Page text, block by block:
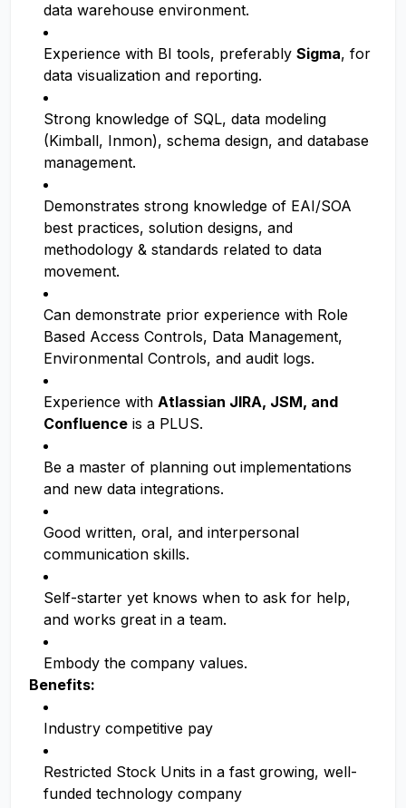
data warehouse environment.
Experience with BI tools, preferably Sigma, for
data visualization and reporting.
Strong knowledge of SQL, data modeling
(Kimball, Inmon), schema design, and database
management.
Demonstrates strong knowledge of EAI/SOA
best practices, solution designs, and
methodology & standards related to data
movement.
Can demonstrate prior experience with Role
Based Access Controls, Data Management,
Environmental Controls, and audit logs.
Experience with Atlassian JIRA, JSM, and
Confluence is a PLUS.
Be a master of planning out implementations
and new data integrations.
Good written, oral, and interpersonal
communication skills.
Self-starter yet knows when to ask for help,
and works great in a team.
Embody the company values.
Benefits:
Industry competitive pay
Restricted Stock Units in a fast growing, well-
funded technology company